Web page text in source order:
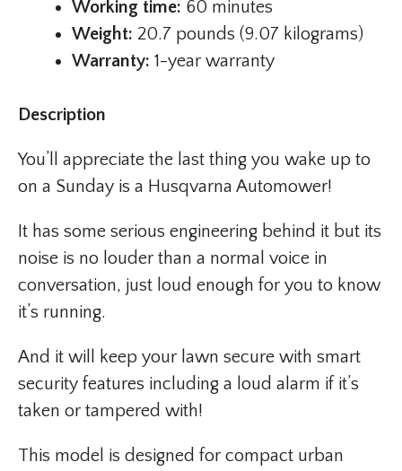
Working time: 60 minutes
Weight: 20.7 pounds (9.07 kilograms)
Warranty: 1-year warranty
Description
You’ll appreciate the last thing you wake up to
on a Sunday is a Husqvarna Automower!
It has some serious engineering behind it but its
noise is no louder than a normal voice in
conversation, just loud enough for you to know
it’s running.
And it will keep your lawn secure with smart
security features including a loud alarm if it’s
taken or tampered with!
This model is designed for compact urban